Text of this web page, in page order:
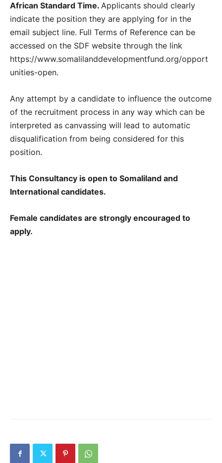
African Standard Time. Applicants should clearly
indicate the position they are applying for in the
email subject line. Full Terms of Reference can be
accessed on the SDF website through the link
https://www.somalilanddevelopmentfund.org/opport
unities-open.
Any attempt by a candidate to influence the outcome
of the recruitment process in any way which can be
interpreted as canvassing will lead to automatic
disqualification from being considered for this
position.
This Consultancy is open to Somaliland and
International candidates.
Female candidates are strongly encouraged to
apply.